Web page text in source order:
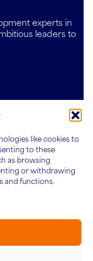
like cookies to
to these
as browsing
or withdrawing
and functions.
experts in
leaders to
HubConnect